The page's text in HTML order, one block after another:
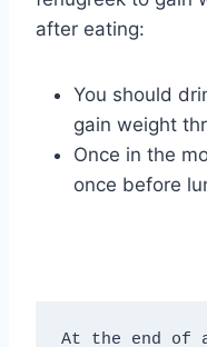
after eating:
You should
gain weight
Once in the
once before
At the end of